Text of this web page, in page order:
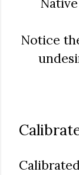
Notice